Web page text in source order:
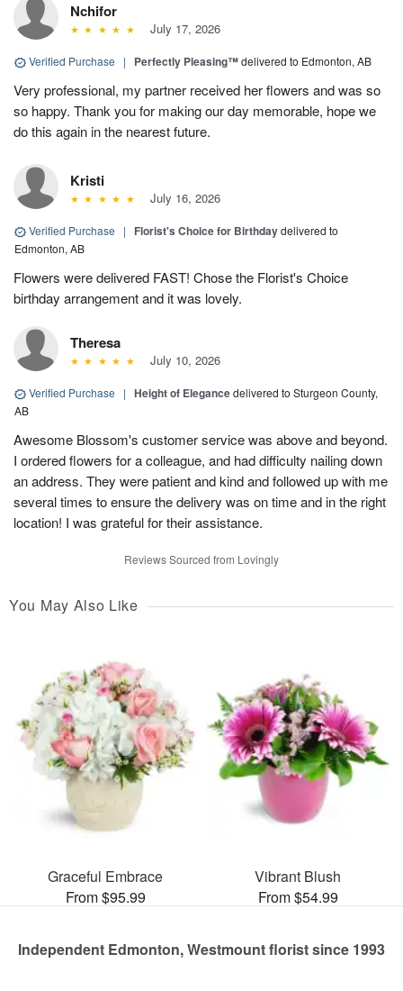
Nchifor
July 17, 2026
Verified Purchase | Perfectly Pleasing™delivered to Edmonton, AB
Very professional, my partner received her flowers and was so
so happy. Thank you for making our day memorable, hope we
do this again in the nearest future.
Kristi
July 16, 2026
Verified Purchase | Florist's Choice for Birthdaydelivered to
Edmonton, AB
Flowers were delivered FAST! Chose the Florist's Choice
birthday arrangement and it was lovely.
Theresa
July 10, 2026
Verified Purchase | Height of Elegancedelivered to Sturgeon County,
AB
Awesome Blossom's customer service was above and beyond.
I ordered flowers for a colleague, and had difficulty nailing down
an address. They were patient and kind and followed up with me
several times to ensure the delivery was on time and in the right
location! I was grateful for their assistance.
Reviews Sourced from Lovingly
You May Also Like
Graceful Embrace
From $95.99
Vibrant Blush
From $54.99
Independent Edmonton, Westmount florist since 1993